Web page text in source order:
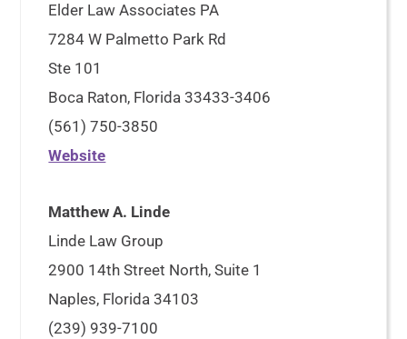
Elder Law Associates PA
7284 W Palmetto Park Rd
Ste 101
Boca Raton, Florida 33433-3406
(561) 750-3850
Website
Matthew A. Linde
Linde Law Group
2900 14th Street North, Suite 1
Naples, Florida 34103
(239) 939-7100